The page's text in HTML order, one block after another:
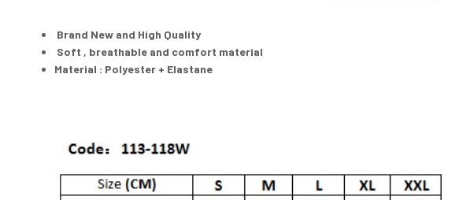
Brand New and High Quality
Soft , breathable and comfort material
Material : Polyester + Elastane